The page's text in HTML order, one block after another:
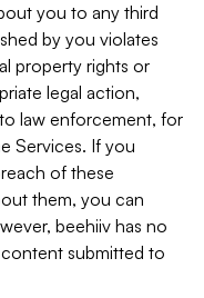
you to any third
by you violates
property rights or
legal action,
law enforcement, for
Services. If you
of these
them, you can
beehiiv has no
submitted to